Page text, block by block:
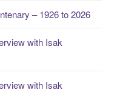
– 1926 to 2026
with Isak
with Isak